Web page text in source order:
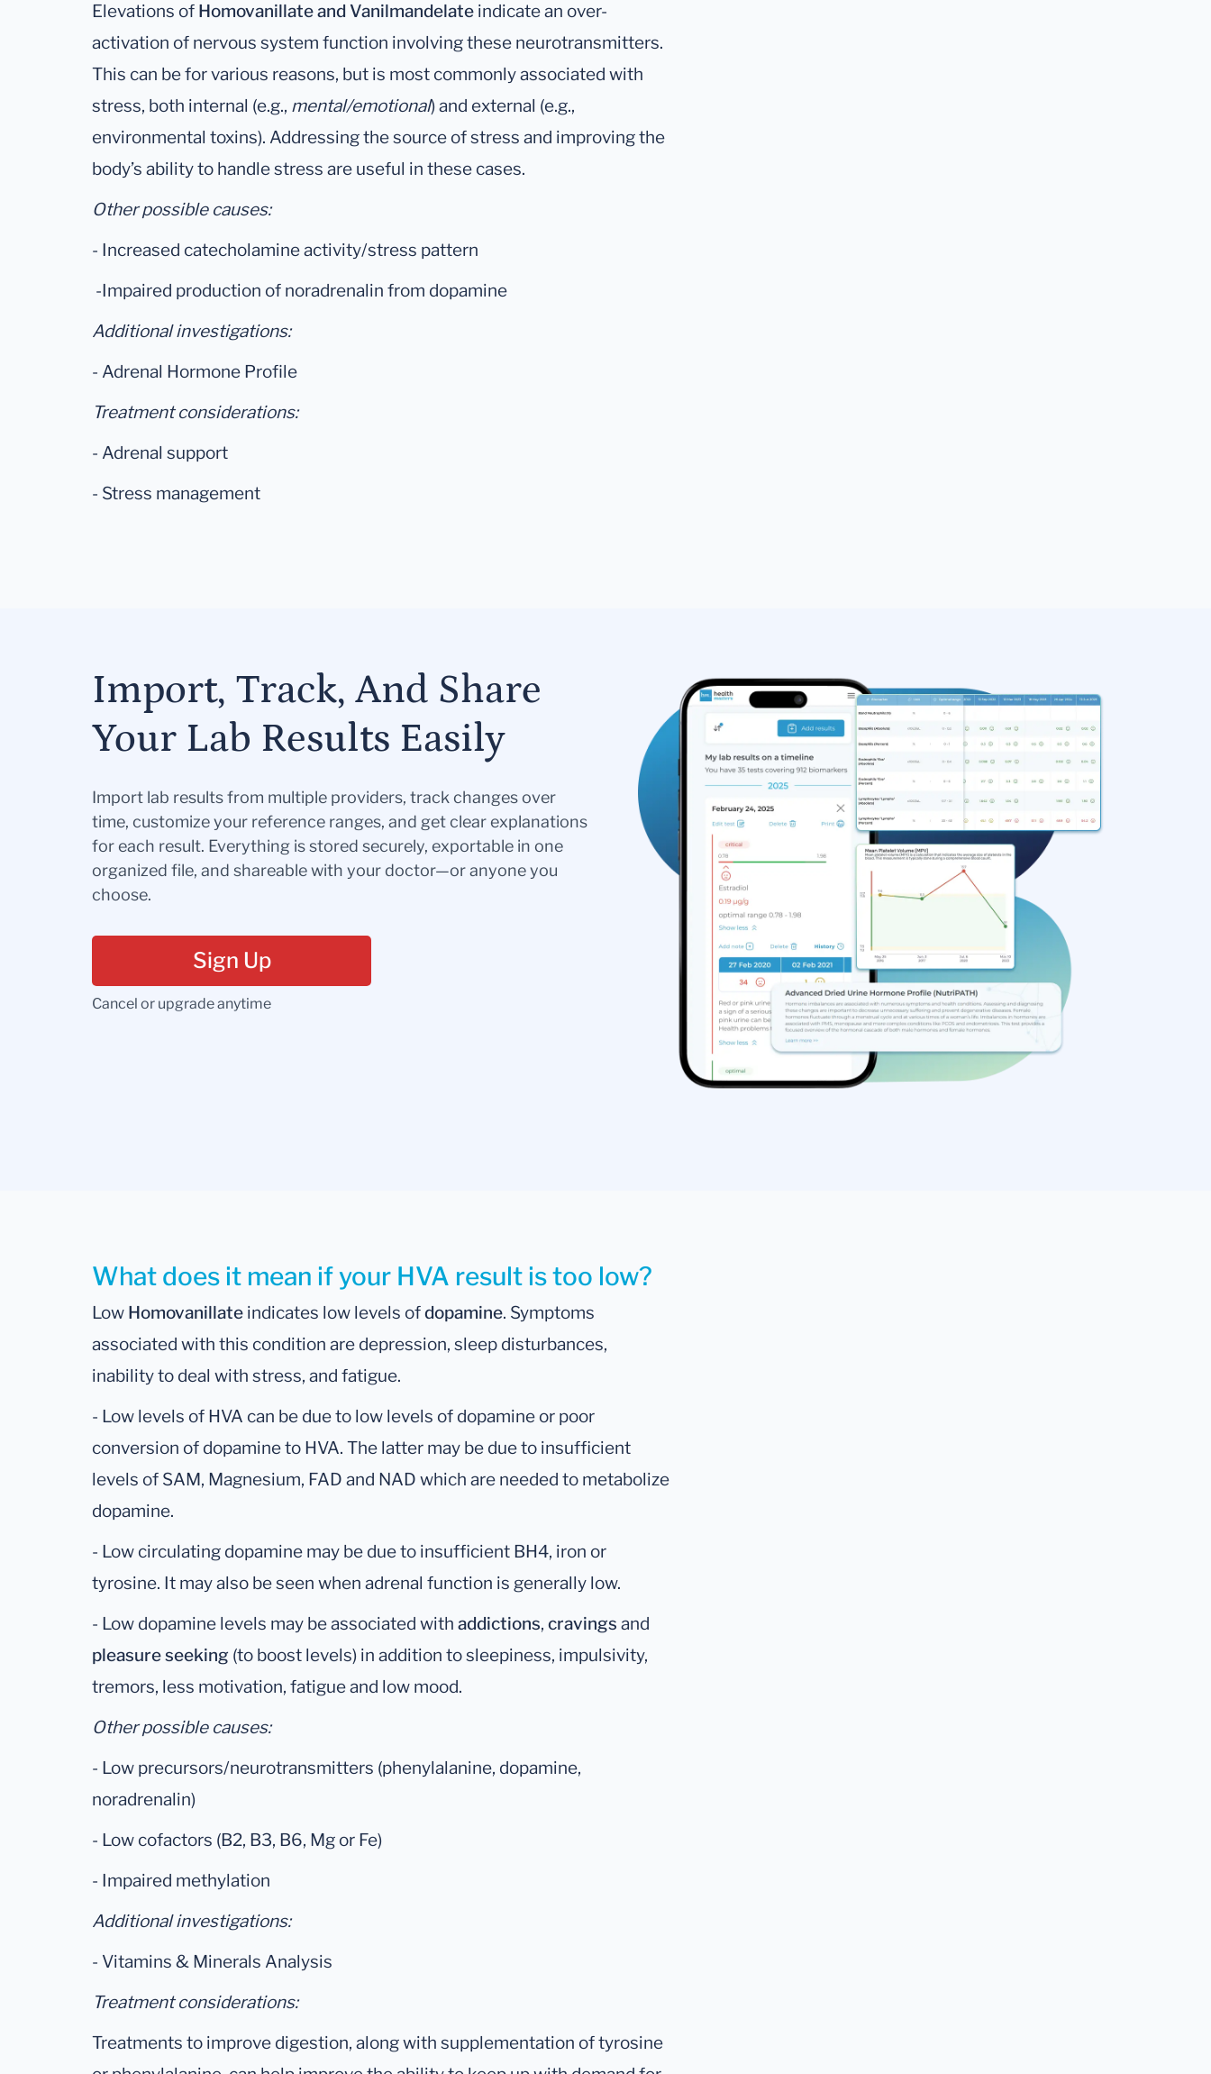
Elevations of Homovanillateand Vanilmandelate indicate an over-
activation of nervous system function involving these neurotransmitters.
This can be for various reasons, but is most commonly associated with
stress, both internal (e.g., mental/emotional) and external (e.g.,
environmental toxins). Addressing the source of stress and improving the
body’s ability to handle stress are useful in these cases.
Other possible causes:
- Increased catecholamine activity/stress pattern
-Impaired production of noradrenalin from dopamine
Additional investigations:
- Adrenal Hormone Profile
Treatment considerations:
- Adrenal support
- Stress management
Import, Track, And Share
Your Lab Results Easily
Import lab results from multiple providers, track changes over
time, customize your reference ranges, and get clear explanations
for each result. Everything is stored securely, exportable in one
organized file, and shareable with your doctor—or anyone you
choose.
Sign Up
Cancel or upgrade anytime
What does it mean if your HVA result is too low?
Low Homovanillate indicates low levels ofdopamine. Symptoms
associated with this condition are depression, sleep disturbances,
inability to deal with stress, and fatigue.
- Low levels of HVA can be due to low levels of dopamine or poor
conversion of dopamine to HVA. The latter may be due to insufficient
levels of SAM, Magnesium, FAD and NAD which are needed to metabolize
dopamine.
- Low circulating dopamine may be due to insufficient BH4, iron or
tyrosine. It may also be seen when adrenal function is generally low.
- Low dopamine levels may be associated with addictions, cravings and
pleasure seeking (to boost levels) in addition to sleepiness, impulsivity,
tremors, less motivation, fatigue and low mood.
Other possible causes:
- Low precursors/neurotransmitters (phenylalanine, dopamine,
noradrenalin)
- Low cofactors (B2, B3, B6, Mg or Fe)
- Impaired methylation
Additional investigations:
- Vitamins & Minerals Analysis
Treatment considerations:
Treatments to improve digestion, along with supplementation of tyrosine